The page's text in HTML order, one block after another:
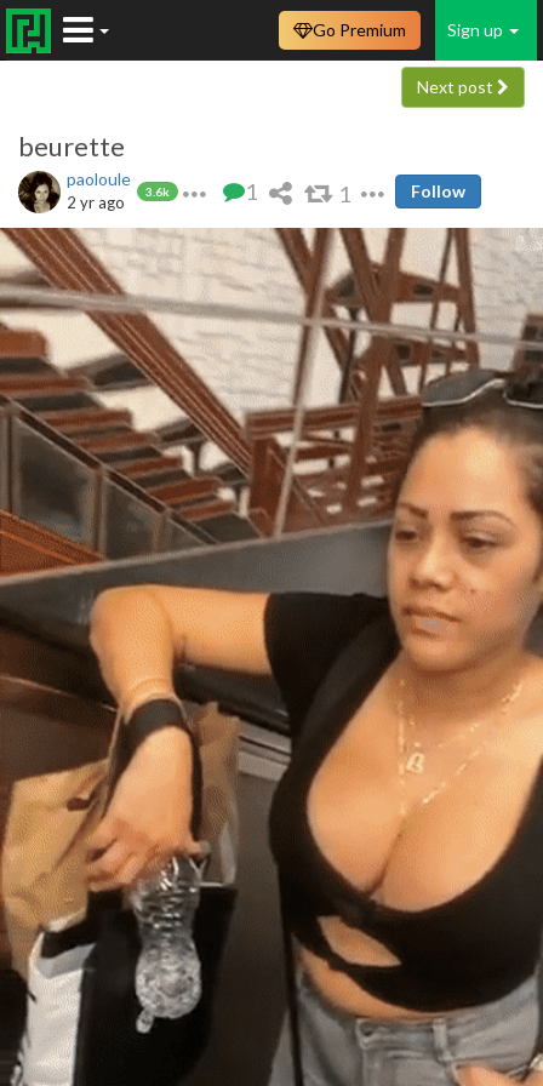
Sign up
Go Premium
Next post
beurette
paoloule
3.6k
2 yr ago 1 1 Follow